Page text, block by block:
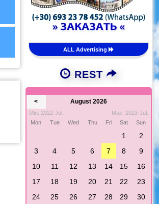
ALL Advertising
REST
< August 2026
Min: 2022-Jul.
Max: 2023-Jul.
Mon
Tue Wed Thu Fri Sat Sun
1
2
3
4 5 6 7 8
9
10
11 12 13 14 15
16
17
18 19 20 21 22
23
24
25 26 27 28 29
30